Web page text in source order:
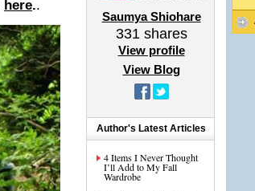
here..
Saumya Shiohare
331shares
View profile
View Blog
Author's Latest Articles
4 Items I Never Thought
I’ll Add to My Fall
Wardrobe